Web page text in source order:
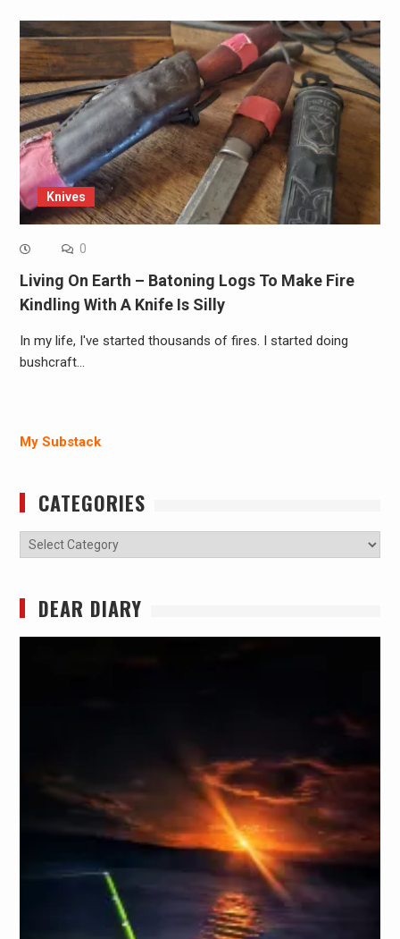
Knives
0
Living On Earth – Batoning Logs To Make Fire
Kindling With A Knife Is Silly
In my life, I've started thousands of fires. I started doing
bushcraft…
My Substack
CATEGORIES
Categories
DEAR DIARY